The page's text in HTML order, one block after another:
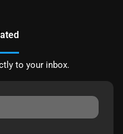
to your inbox.